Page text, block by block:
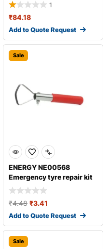
1
₹84.18
Add to Quote Request
Sale
ENERGY NE00568
Emergency tyre repair kit
₹4.48 ₹3.41
Add to Quote Request
Sale